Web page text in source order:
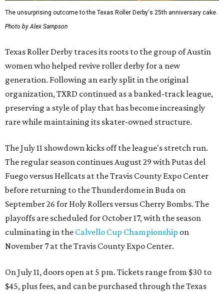
The unsurprising outcome to the Texas Roller Derby's 25th anniversary cake.
Photo by Alex Sampson
Texas Roller Derby traces its roots to the group of Austin
women who helped revive roller derby for a new
generation. Following an early split in the original
organization, TXRD continued as a banked-track league,
preserving a style of play that has become increasingly
rare while maintaining its skater-owned structure.
The July 11 showdown kicks off the league's stretch run.
The regular season continues August 29 with Putas del
Fuego versus Hellcats at the Travis County Expo Center
before returning to the Thunderdome in Buda on
September 26 for Holy Rollers versus Cherry Bombs. The
playoffs are scheduled for October 17, with the season
culminating in the Calvello Cup Championship on
November 7 at the Travis County Expo Center.
On July 11, doors open at 5 pm. Tickets range from $30 to
$45, plus fees, and can be purchased through the Texas